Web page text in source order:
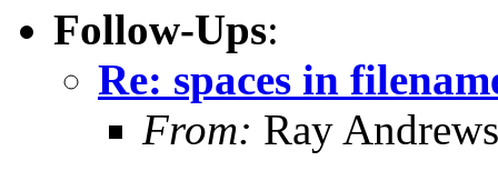
Follow-Ups:
Re: spaces in
From: Ray Andrews